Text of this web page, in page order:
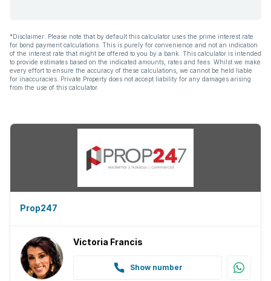
*Disclaimer: Please note that by default this calculator uses the prime interest rate
for bond payment calculations. This is purely for convenience and not an indication
of the interest rate that might be offered to you by a bank. This calculator is intended
to provide estimates based on the indicated amounts, rates and fees. Whilst we make
every effort to ensure the accuracy of these calculations, we cannot be held liable
for inaccuracies. Private Property does not accept liability for any damages arising
from the use of this calculator.
Prop247
Victoria Francis
Show number